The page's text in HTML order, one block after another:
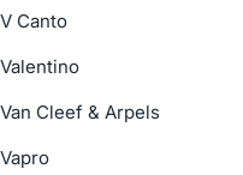
V Canto
Valentino
Van Cleef & Arpels
Vapro